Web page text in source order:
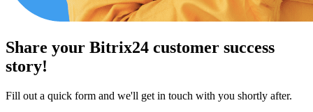
Share your Bitrix24 customer success
story!
Fill out a quick form and we'll get in touch with you shortly after.